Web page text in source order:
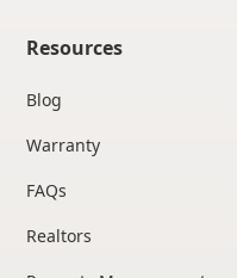
Resources
Blog
Warranty
FAQs
Realtors